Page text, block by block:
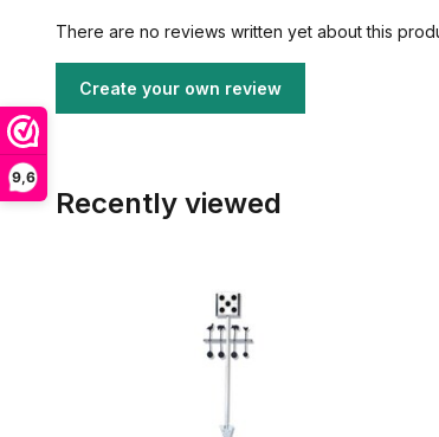
9,6
There are no reviews written yet about this
Create your own review
Recently viewed